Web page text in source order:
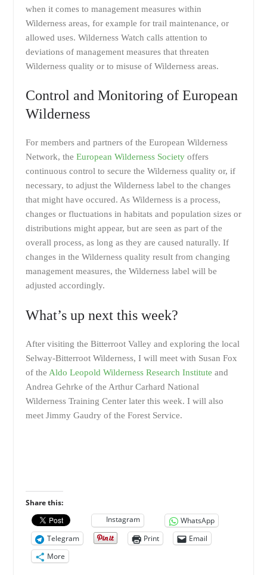
when it comes to management measures within
Wilderness areas, for example for trail maintenance, or
allowed uses. Wilderness Watch calls attention to
deviations of management measures that threaten
Wilderness quality or to misuse of Wilderness areas.
Control and Monitoring of European
Wilderness
For members and partners of the European Wilderness
Network, the European Wilderness Societyoffers
continuous control to secure the Wilderness quality or, if
necessary, to adjust the Wilderness label to the changes
that might have occured. As Wilderness is a process,
changes or fluctuations in habitats and population sizes or
distributions might appear, but are seen as part of the
overall process, as long as they are caused naturally. If
changes in the Wilderness quality result from changing
management measures, the Wilderness label will be
adjusted accordingly.
What’s up next this week?
After visiting the Bitterroot Valley and exploring the local
Selway-Bitterroot Wilderness, I will meet with Susan Fox
of the Aldo Leopold Wilderness Research Institute and
Andrea Gehrke of the Arthur Carhard National
Wilderness Training Center later this week. I will also
meet Jimmy Gaudry of the Forest Service.
Share this:
Instagram
WhatsApp
Telegram
Print
Email
More